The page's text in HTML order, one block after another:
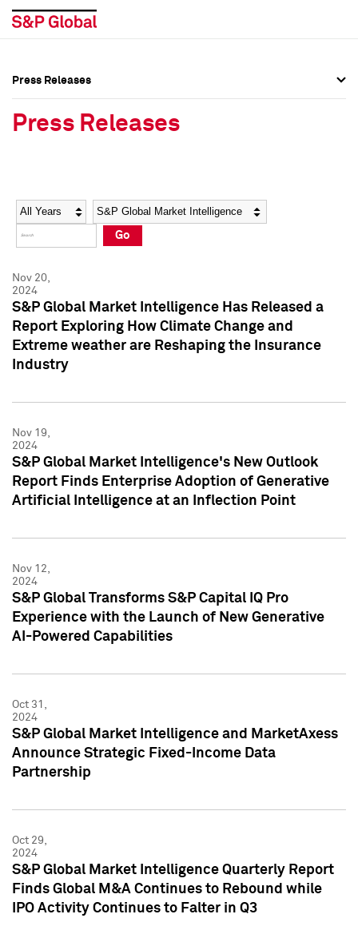
Social Media Directory
Press Kit
Social Media Directory
Press Kit
Press Releases
Press Releases
Year Category
Go
Nov 20,
2024
S&P Global Market Intelligence Has Released a
Report Exploring How Climate Change and
Extreme weather are Reshaping the Insurance
Industry
Nov 19,
2024
S&P Global Market Intelligence's New Outlook
Report Finds Enterprise Adoption of Generative
Artificial Intelligence at an Inflection Point
Nov 12,
2024
S&P Global Transforms S&P Capital IQ Pro
Experience with the Launch of New Generative
AI-Powered Capabilities
Oct 31,
2024
S&P Global Market Intelligence and MarketAxess
Announce Strategic Fixed-Income Data
Partnership
Oct 29,
2024
S&P Global Market Intelligence Quarterly Report
Finds Global M&A Continues to Rebound while
IPO Activity Continues to Falter in Q3